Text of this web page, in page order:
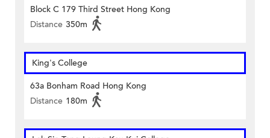
Block C 179 Third Street Hong Kong
Distance 350m
King's College
63a Bonham Road Hong Kong
Distance 180m